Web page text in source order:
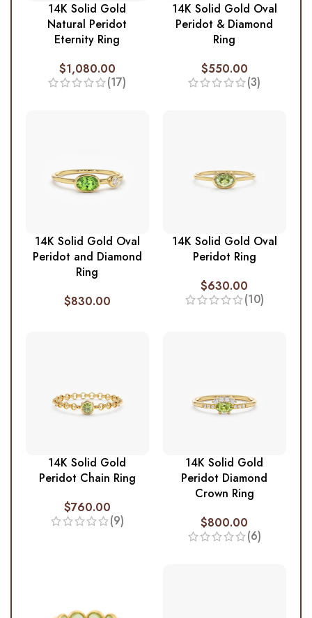
14K Solid Gold
Natural Peridot
Eternity Ring
$1,080.00
(17)
14K Solid Gold Oval
Peridot & Diamond
Ring
$550.00
(3)
14K Solid Gold Oval
Peridot and Diamond
Ring
$830.00
14K Solid Gold Oval
Peridot Ring
$630.00
(10)
14K Solid Gold
Peridot Chain Ring
$760.00
(9)
14K Solid Gold
Peridot Diamond
Crown Ring
$800.00
(6)